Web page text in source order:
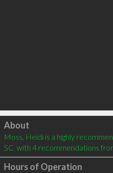
Click to load
About
Moss, Heidi is a highly
SC  with 4 recommendations
Hours of Operation